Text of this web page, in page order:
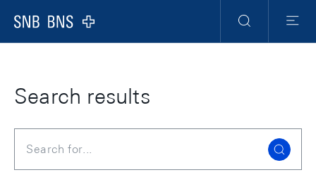
Logo
Search
Menu
Search results
Search